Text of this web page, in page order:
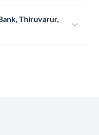
Thiruvarur,